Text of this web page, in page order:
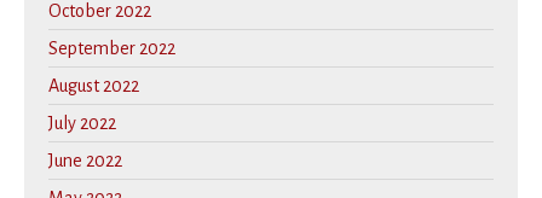
October 2022
September 2022
August 2022
July 2022
June 2022